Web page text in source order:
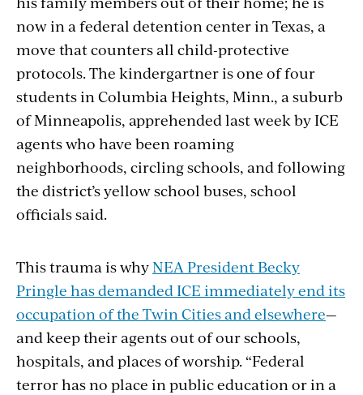
now in a federal detention center in Texas, a
move that counters all child-protective
protocols. The kindergartner is one of four
students in Columbia Heights, Minn., a suburb
of Minneapolis, apprehended last week by ICE
agents who have been roaming
neighborhoods, circling schools, and following
the district’s yellow school buses, school
officials said.
This trauma is whyNEA President Becky
Pringle has demanded ICE immediately end its
occupation of the Twin Cities and elsewhere—
and keep their agents out of our schools,
hospitals, and places of worship. “Federal
terror has no place in public education or in a